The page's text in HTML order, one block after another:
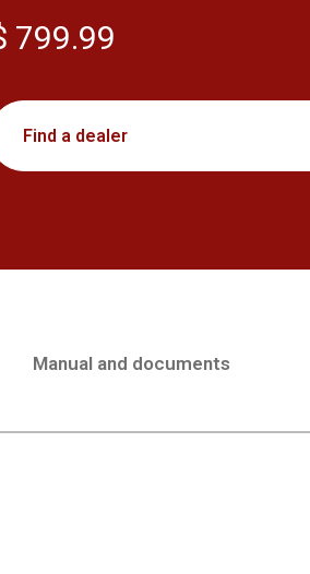
799.99
Find a dealer
Manual and documents